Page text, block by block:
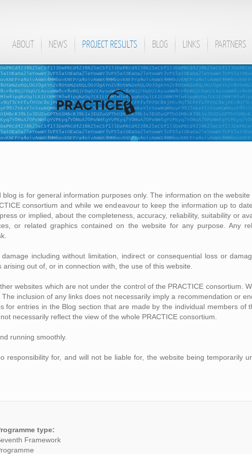
ABOUT NEWS PROJECT RESULTS BLOG LINKS PARTNERS
is for general information purposes only. The information on the
consortium and while we endeavour to keep the information up to
or implied, about the completeness, accuracy, reliability, suitability or
or related graphics contained on the website for any purpose. Any
including without limitation, indirect or consequential loss or
out of, or in connection with, the use of this website.
websites which are not under the control of the PRACTICE consortium.
inclusion of any links does not necessarily imply a recommendation or
for entries in the Blog section that are made by the individual members of
necessarily reflect the view of the whole PRACTICE consortium.
running smoothly.
responsibility for, and will not be liable for, the website being temporarily
type:
Framework